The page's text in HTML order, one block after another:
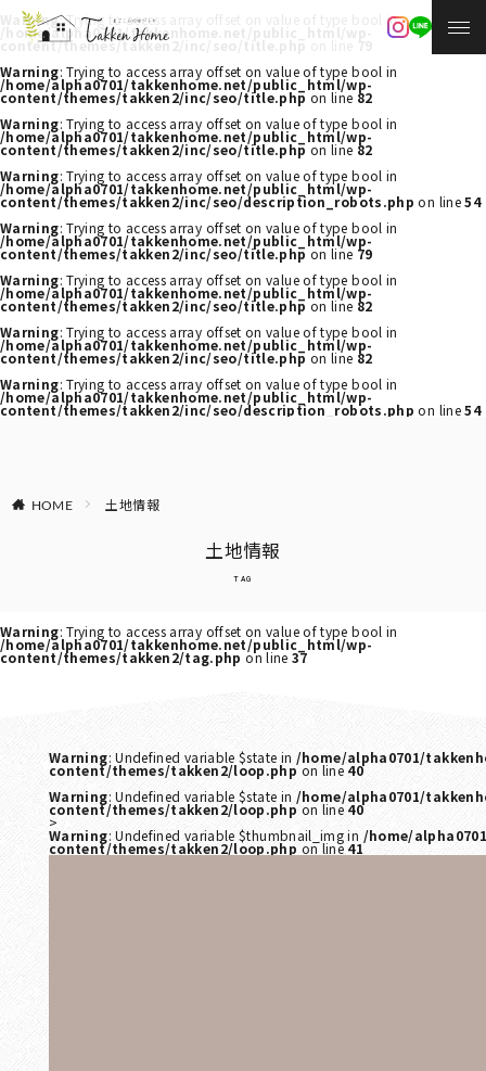
Warning: Trying to access array offset on value of type bool in
/home/alpha0701/takkenhome.net/public_html/wp-
content/themes/takken2/inc/seo/title.php
Warning: Trying to access array offset on value of type bool in
/home/alpha0701/takkenhome.net/public_html/wp-
content/themes/takken2/inc/seo/title.php on line 82
Warning: Trying to access array offset on value of type bool in
/home/alpha0701/takkenhome.net/public_html/wp-
content/themes/takken2/inc/seo/title.php on line 82
Warning: Trying to access array offset on value of type bool in
/home/alpha0701/takkenhome.net/public_html/wp-
content/themes/takken2/inc/seo/description_robots.php on line54
Warning: Trying to access array offset on value of type bool in
/home/alpha0701/takkenhome.net/public_html/wp-
content/themes/takken2/inc/seo/title.php on line 79
Warning: Trying to access array offset on value of type bool in
/home/alpha0701/takkenhome.net/public_html/wp-
content/themes/takken2/inc/seo/title.php on line 82
Warning: Trying to access array offset on value of type bool in
/home/alpha0701/takkenhome.net/public_html/wp-
content/themes/takken2/inc/seo/title.php on line 82
Warning: Trying to access array offset on value of type bool in
/home/alpha0701/takkenhome.net/public_html/wp-
content/themes/takken2/inc/seo/description_robots.php on line54
HOME 土地情報
土地情報
TAG
Warning: Trying to access array offset on value of type bool in
/home/alpha0701/takkenhome.net/public_html/wp-
content/themes/takken2/tag.php on line37
Warning: Undefined variable $state in /home/alpha0701/
content/themes/takken2/loop.phpon line 40
Warning: Undefined variable $state in /home/alpha0701/
content/themes/takken2/loop.phpon line 40
>
Warning: Undefined variable $thumbnail_img in /home/
content/themes/takken2/loop.php on line 41